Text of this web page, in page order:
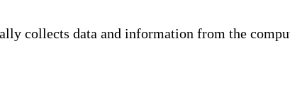
collects data and information from the